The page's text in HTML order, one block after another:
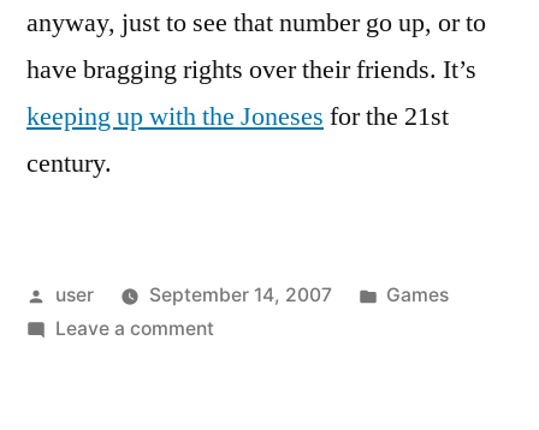
anyway, just to see that number go up, or to
have bragging rights over their friends. It’s
keeping up with the Joneses for the 21st
century.
Posted
by
user September 14, 2007
Posted
Games
Leave a commenton